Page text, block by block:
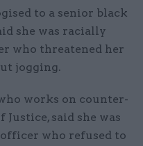
to a senior black
she was racially
who threatened her
jogging.
works on counter-
said she was
who refused to